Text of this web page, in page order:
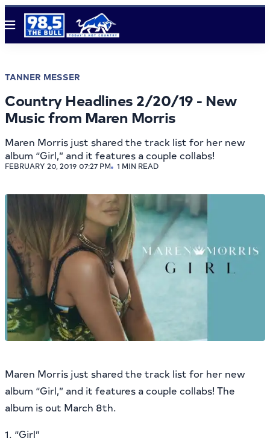
Menu
TANNER MESSER
Country Headlines 2/20/19 - New
Music from Maren Morris
Maren Morris just shared the track list for her new
album “Girl,” and it features a couple collabs!
FEBRUARY 20, 2019 07:27 PM 1 MIN READ
Maren Morris just shared the track list for her new
album “Girl,” and it features a couple collabs! The
album is out March 8th.
1. “Girl”